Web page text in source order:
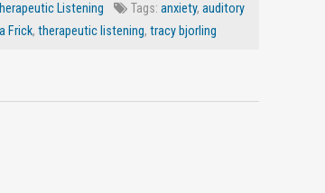
Listening Tags: anxiety, auditory
Frick, therapeutic listening, tracy bjorling